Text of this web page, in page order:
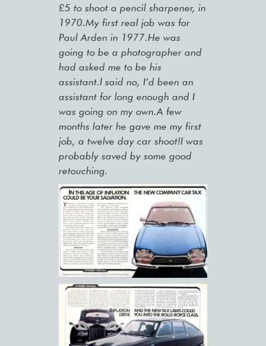
£5 to shoot a pencil sharpener, in
1970.My first real job was for
Paul Arden in 1977.He was
going to be a photographer and
had asked me to be his
assistant.I said no, I’d been an
assistant for long enough and I
was going on my own.A few
months later he gave me my first
job, a twelve day car shoot!I was
probably saved by some good
retouching.